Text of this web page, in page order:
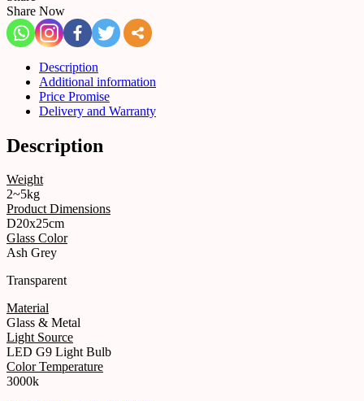
Share Now
Description
Additional information
Price Promise
Delivery and Warranty
Description
Weight
2~5kg
Product Dimensions
D20x25cm
Glass Color
Ash Grey
Transparent
Material
Glass & Metal
Light Source
LED G9 Light Bulb
Color Temperature
3000k